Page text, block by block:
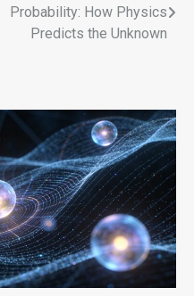
Probability: How Physics
Predicts the Unknown